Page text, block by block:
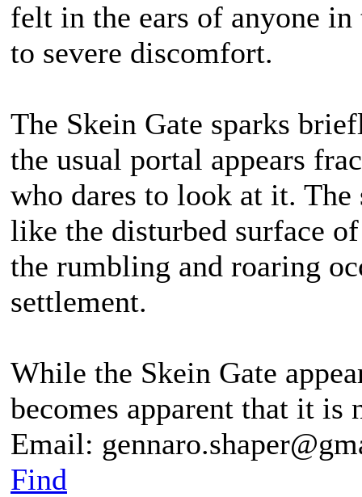
felt in the ears of anyone
to severe discomfort.
The Skein Gate sparks
the usual portal appears
who dares to look at it.
like the disturbed surface
the rumbling and roaring
settlement.
While the Skein Gate
becomes apparent that it is
Email:
Find